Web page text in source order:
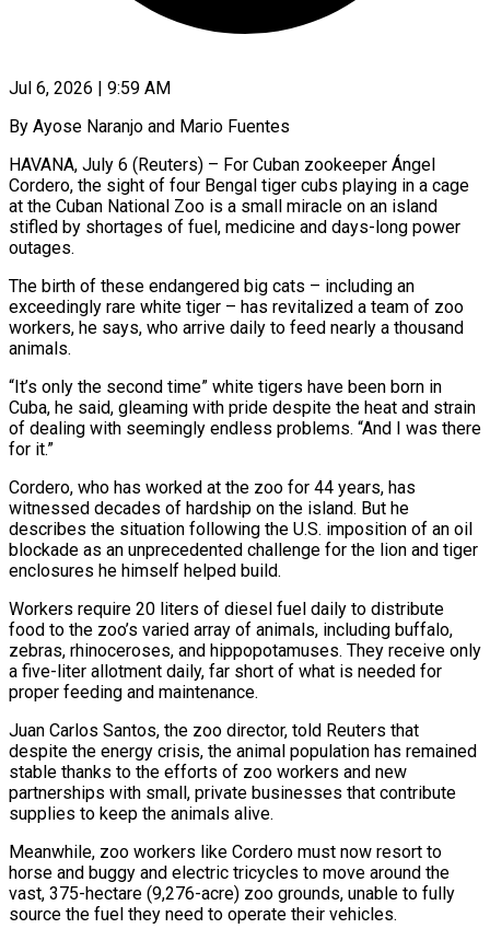
Jul 6, 2026 | 9:59 AM
By Ayose Naranjo and Mario Fuentes
HAVANA, July 6 (Reuters) – For Cuban zookeeper Ángel
Cordero, the sight of four Bengal tiger cubs playing in a cage
at the Cuban National Zoo is a small ​miracle on an island
stifled by shortages of fuel, medicine ‌and days-long power
outages.
The birth of these endangered big cats – including an
exceedingly rare white tiger – has revitalized a team of zoo
workers, he says, who arrive daily to feed nearly a thousand
animals.
“It’s only the second time” white tigers have been ‌born ​in
Cuba, he said, gleaming with pride despite ⁠the heat and strain
of ⁠dealing with seemingly endless problems. “And I was there
for it.”
Cordero, who has worked at the zoo for 44 years, has
witnessed decades of hardship on the island. But he
describes the situation following the ​U.S. imposition of an oil
blockade as an unprecedented challenge for the lion and tiger
enclosures he himself helped build.
Workers require 20 liters ⁠of diesel fuel daily to distribute
food ⁠to the zoo’s varied array of animals, including buffalo, ​
zebras, rhinoceroses, and hippopotamuses. They receive only
a five-liter allotment daily, far short ​of what is needed for
proper feeding and maintenance.
Juan Carlos ‌Santos, the zoo director, told Reuters that
despite the energy crisis, the animal population has remained
stable thanks to the efforts of zoo workers and new
partnerships with small, private businesses that contribute
supplies to keep the ⁠animals alive.
Meanwhile, zoo workers like Cordero must now resort to
horse and buggy and electric tricycles to move around the
vast, 375-hectare (9,276-acre) zoo grounds, unable to ⁠fully
source the fuel ‌they need to operate their vehicles.